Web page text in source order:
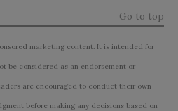
Go to top
marketing content. It is intended for
be considered as an endorsement or
are encouraged to conduct their own
before making any decisions based on